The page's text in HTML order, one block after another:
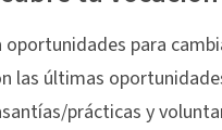
oportunidades para
las últimas
prácticas y